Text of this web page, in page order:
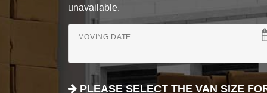
unavailable.
MOVING DATE
PLEASE SELECT THE VAN SIZE